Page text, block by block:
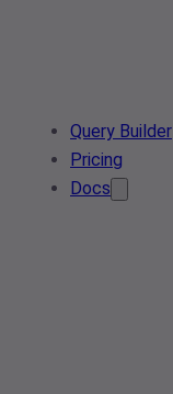
Query Builder
Pricing
Docs